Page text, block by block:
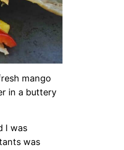
mango
in a buttery
I was
was